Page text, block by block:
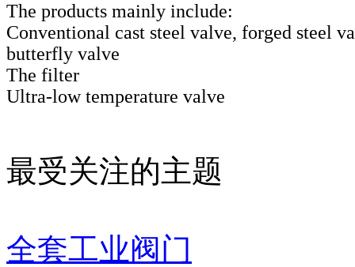
The products mainly include:
Conventional cast steel valve, forged steel
butterfly valve
The filter
Ultra-low temperature valve
最受关注的主题
全套工业阀门